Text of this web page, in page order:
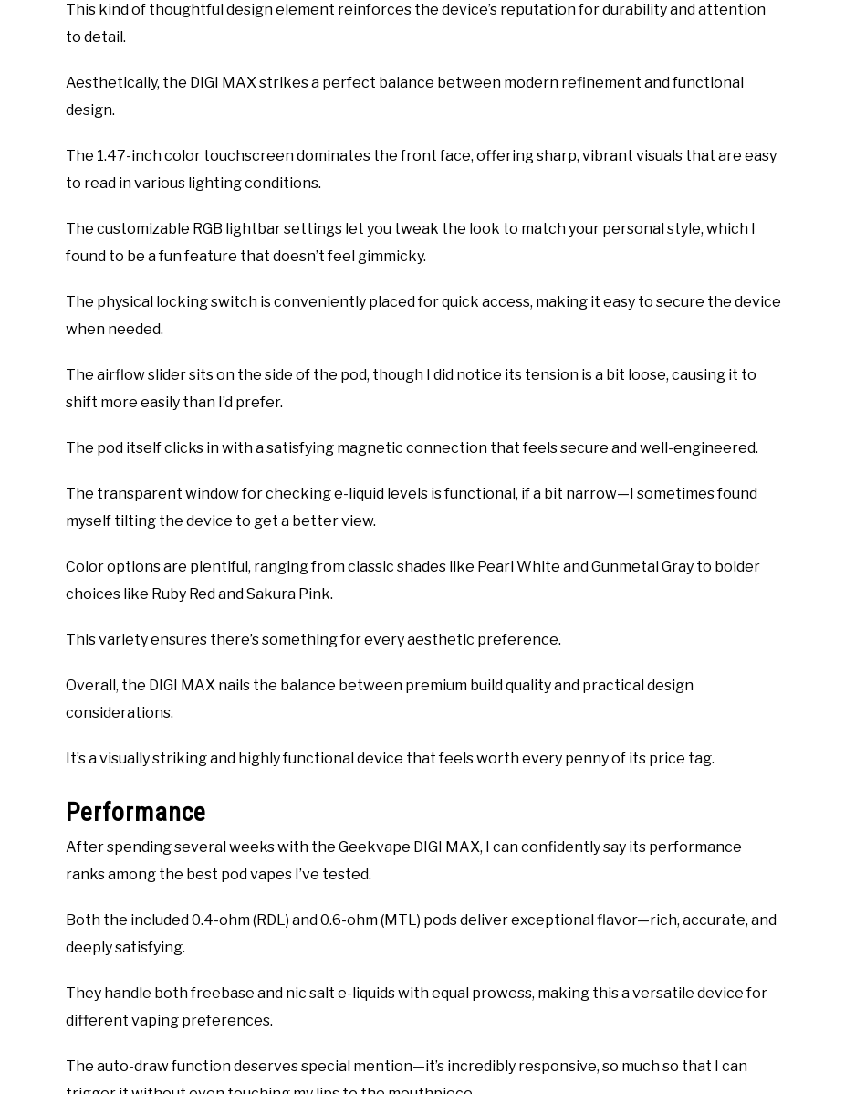
This kind of thoughtful design element reinforces the device’s reputation for durability and attention
to detail.
Aesthetically, the DIGI MAX strikes a perfect balance between modern refinement and functional
design.
The 1.47-inch color touchscreen dominates the front face, offering sharp, vibrant visuals that are easy
to read in various lighting conditions.
The customizable RGB lightbar settings let you tweak the look to match your personal style, which I
found to be a fun feature that doesn’t feel gimmicky.
The physical locking switch is conveniently placed for quick access, making it easy to secure the device
when needed.
The airflow slider sits on the side of the pod, though I did notice its tension is a bit loose, causing it to
shift more easily than I’d prefer.
The pod itself clicks in with a satisfying magnetic connection that feels secure and well-engineered.
The transparent window for checking e-liquid levels is functional, if a bit narrow—I sometimes found
myself tilting the device to get a better view.
Color options are plentiful, ranging from classic shades like Pearl White and Gunmetal Gray to bolder
choices like Ruby Red and Sakura Pink.
This variety ensures there’s something for every aesthetic preference.
Overall, the DIGI MAX nails the balance between premium build quality and practical design
considerations.
It’s a visually striking and highly functional device that feels worth every penny of its price tag.
Performance
After spending several weeks with the Geekvape DIGI MAX, I can confidently say its performance
ranks among the best pod vapes I’ve tested.
Both the included 0.4-ohm (RDL) and 0.6-ohm (MTL) pods deliver exceptional flavor—rich, accurate, and
deeply satisfying.
They handle both freebase and nic salt e-liquids with equal prowess, making this a versatile device for
different vaping preferences.
The auto-draw function deserves special mention—it’s incredibly responsive, so much so that I can